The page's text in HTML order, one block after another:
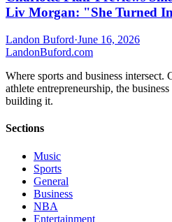
Liv Morgan: "She Turned
Landon Buford·June 16, 2026
LandonBuford.com
Where sports and business
athlete entrepreneurship, the
building it.
Sections
Music
Sports
General
Business
NBA
Entertainment